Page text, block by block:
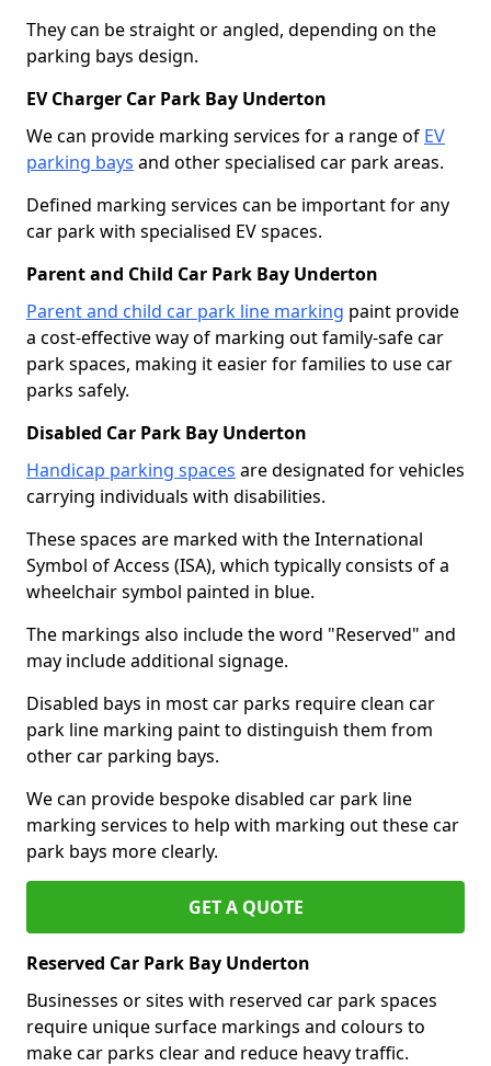
They can be straight or angled, depending on the
parking bays design.
EV Charger Car Park Bay Underton
We can provide marking services for a range of EV
parking bays and other specialised car park areas.
Defined marking services can be important for any
car park with specialised EV spaces.
Parent and Child Car Park Bay Underton
Parent and child car park line marking paint provide
a cost-effective way of marking out family-safe car
park spaces, making it easier for families to use car
parks safely.
Disabled Car Park Bay Underton
Handicap parking spaces are designated for vehicles
carrying individuals with disabilities.
These spaces are marked with the International
Symbol of Access (ISA), which typically consists of a
wheelchair symbol painted in blue.
The markings also include the word "Reserved" and
may include additional signage.
Disabled bays in most car parks require clean car
park line marking paint to distinguish them from
other car parking bays.
We can provide bespoke disabled car park line
marking services to help with marking out these car
park bays more clearly.
GET A QUOTE
Reserved Car Park Bay Underton
Businesses or sites with reserved car park spaces
require unique surface markings and colours to
make car parks clear and reduce heavy traffic.